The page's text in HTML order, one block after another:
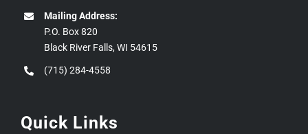
Mailing Address:
P.O. Box 820
Black River Falls, WI 54615
(715) 284-4558
Quick Links